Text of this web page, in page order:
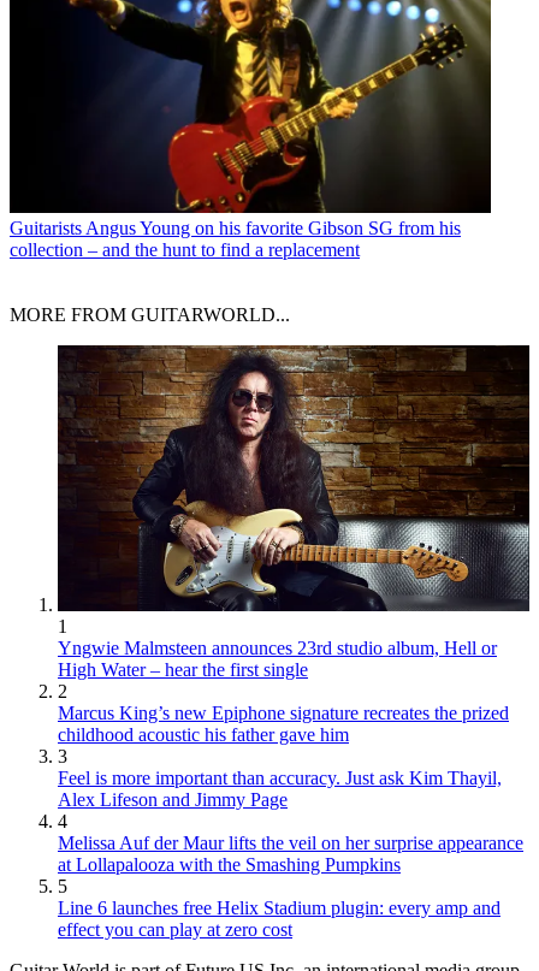
Guitarists Angus Young on his favorite Gibson SG from his
collection – and the hunt to find a replacement
MORE FROM GUITARWORLD...
1
Yngwie Malmsteen announces 23rd studio album, Hell or
High Water – hear the first single
2
Marcus King’s new Epiphone signature recreates the prized
childhood acoustic his father gave him
3
Feel is more important than accuracy. Just ask Kim Thayil,
Alex Lifeson and Jimmy Page
4
Melissa Auf der Maur lifts the veil on her surprise appearance
at Lollapalooza with the Smashing Pumpkins
5
Line 6 launches free Helix Stadium plugin: every amp and
effect you can play at zero cost